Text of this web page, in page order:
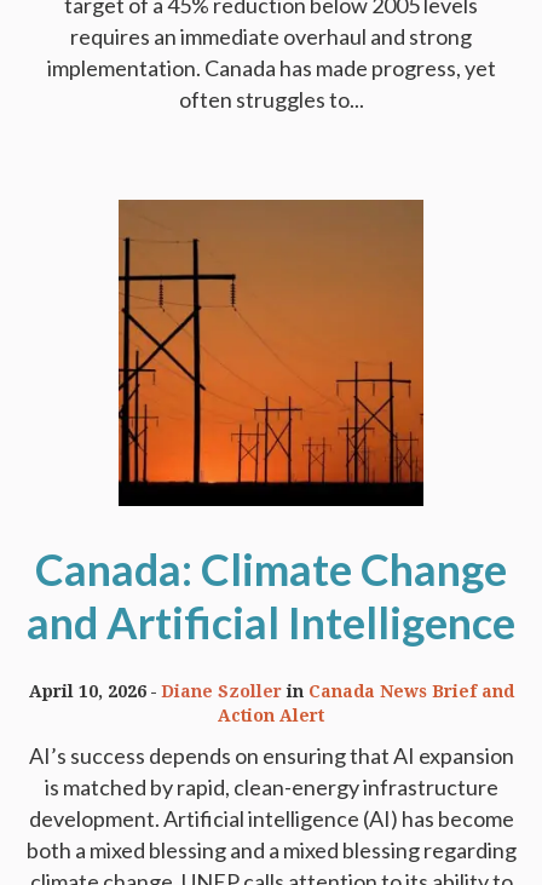
requires an immediate overhaul and strong
implementation. Canada has made progress, yet
often struggles to...
Canada: Climate Change
and Artificial Intelligence
AI’s success depends on ensuring that AI expansion
is matched by rapid, clean-energy infrastructure
development. Artificial intelligence (AI) has become
both a mixed blessing and a mixed blessing regarding
April 10, 2026 Diane Szollerin Canada News Brief and
Action Alert